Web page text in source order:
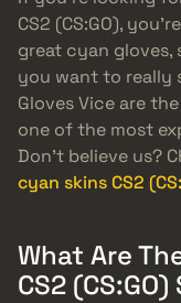
CS2 (CS:GO),
great cyan gloves,
you want to really
Gloves Vice are
one of the most
Don’t believe us?
cyan skins CS2
What Are
CS2